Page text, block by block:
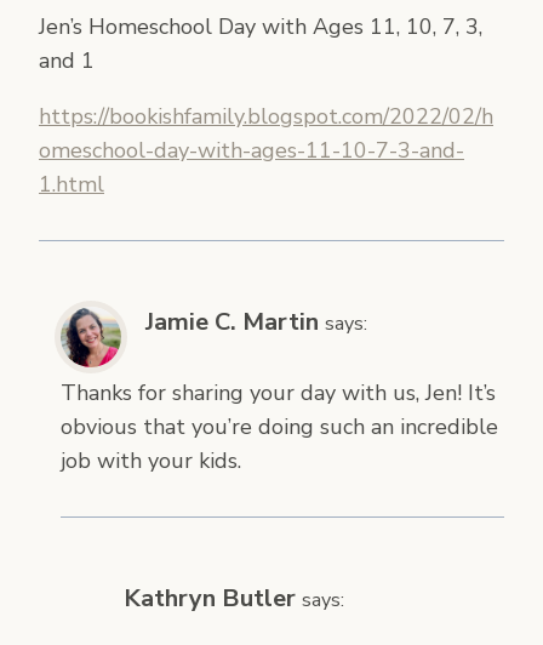
Jen’s Homeschool Day with Ages 11, 10, 7, 3,
and 1
https://bookishfamily.blogspot.com/2022/02/h
omeschool-day-with-ages-11-10-7-3-and-
1.html
Jamie C. Martin says:
Thanks for sharing your day with us, Jen! It’s
obvious that you’re doing such an incredible
job with your kids.
Kathryn Butler says: